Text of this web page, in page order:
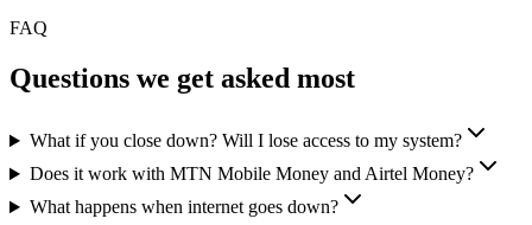
FAQ
Questions we get asked most
What if you close down? Will I lose access to my system?
Does it work with MTN Mobile Money and Airtel Money?
What happens when internet goes down?